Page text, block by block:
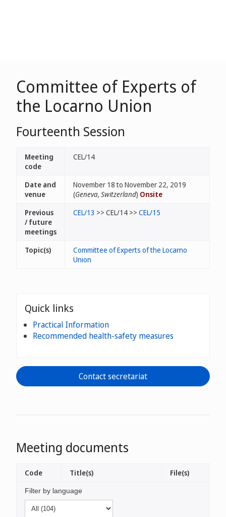
Committee of Experts of
the Locarno Union
Fourteenth Session
Meeting
code
CEL/14
Date and
venue
November 18 to November 22, 2019
(Geneva, Switzerland) Onsite
Previous
/ future
meetings
CEL/13 >> CEL/14 >> CEL/15
Topic(s)
Committee of Experts of the Locarno
Union
Quick links
Practical Information
Recommended health-safety measures
Contact secretariat
Meeting documents
Filter by language
Code Title(s) File(s)